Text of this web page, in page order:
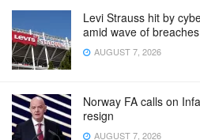
Levi Strauss hit by
amid wave of breaches
AUGUST 7, 2026
Norway FA calls on
resign
AUGUST 7, 2026